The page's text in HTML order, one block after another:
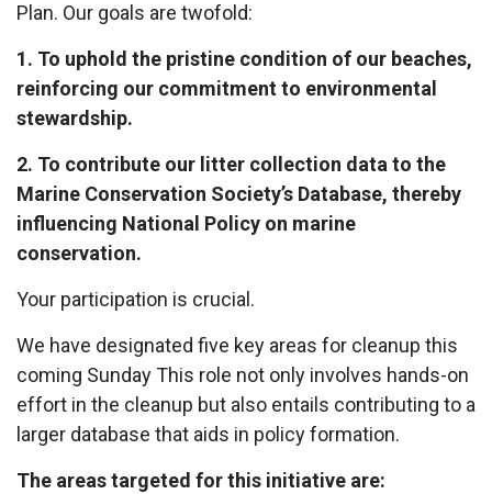
Plan. Our goals are twofold:
1. To uphold the pristine condition of our beaches,
reinforcing our commitment to environmental
stewardship.
2. To contribute our litter collection data to the
Marine Conservation Society’s Database, thereby
influencing National Policy on marine
conservation.
Your participation is crucial.
We have designated five key areas for cleanup this
coming Sunday This role not only involves hands-on
effort in the cleanup but also entails contributing to a
larger database that aids in policy formation.
The areas targeted for this initiative are: